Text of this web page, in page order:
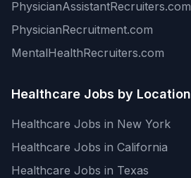
PhysicianAssistantRecruiters.com
PhysicianRecruitment.com
MentalHealthRecruiters.com
Healthcare Jobs by Location
Healthcare Jobs in New York
Healthcare Jobs in California
Healthcare Jobs in Texas